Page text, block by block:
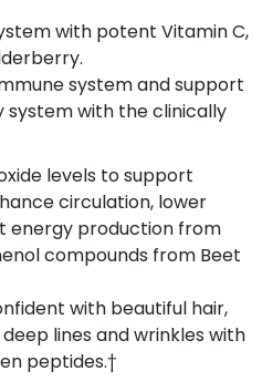
with potent Vitamin C,
system and support
with the clinically
levels to support
circulation, lower
energy production from
compounds from Beet
with beautiful hair,
lines and wrinkles with
peptides.†